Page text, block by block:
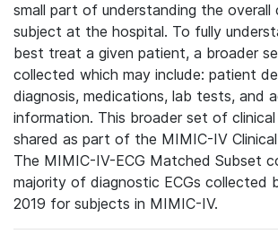
small part of understanding the
subject at the hospital. To fully
best treat a given patient, a broader
collected which may include: patient
diagnosis, medications, lab tests, and
information. This broader set of
shared as part of the MIMIC-IV
The MIMIC-IV-ECG Matched Subset
majority of diagnostic ECGs collected
2019 for subjects in MIMIC-IV.